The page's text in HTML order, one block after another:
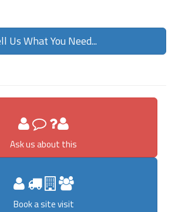
Us What You Need...
Ask us about this
Book a site visit